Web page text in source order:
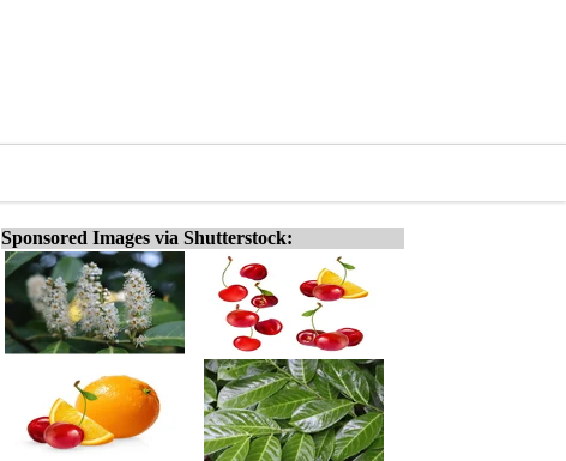
Sponsored Images via Shutterstock: